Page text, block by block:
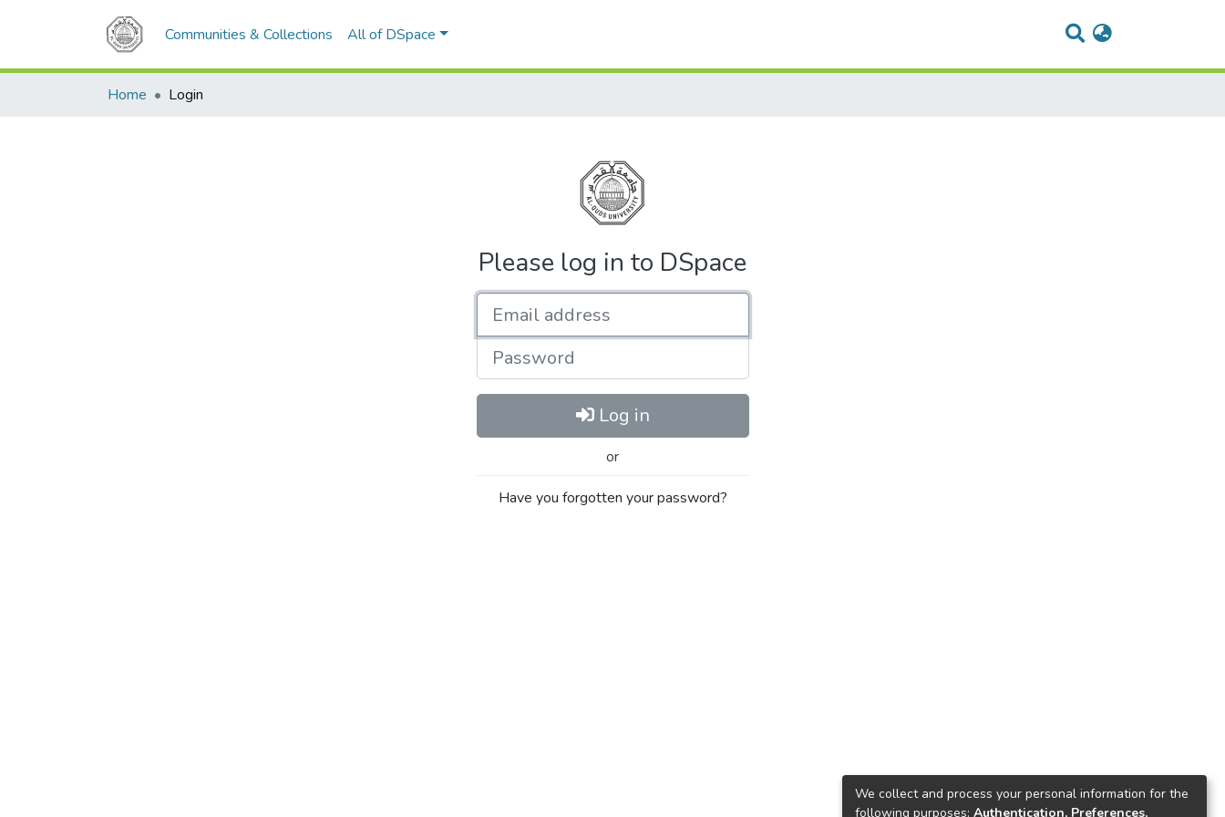
Communities & Collections All of DSpace
Home Login
Please log in to DSpace
Password
Log in
or
Have you forgotten your password?
We collect and process your personal information for the
following purposes: Authentication, Preferences,